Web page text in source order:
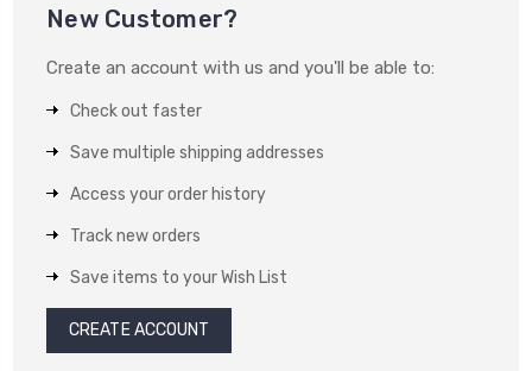
New Customer?
Create an account with us and you'll be able to:
Check out faster
Save multiple shipping addresses
Access your order history
Track new orders
Save items to your Wish List
CREATE ACCOUNT